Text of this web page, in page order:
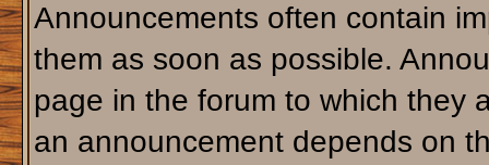
Announcements often contain
them as soon as possible.
page in the forum to which they
an announcement depends on